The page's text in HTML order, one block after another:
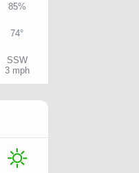
85%
74°
SSW
3 mph